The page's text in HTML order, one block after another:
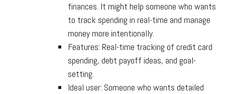
finances. It might help someone who wants
to track spending in real-time and manage
money more intentionally.
Features: Real-time tracking of credit card
spending, debt payoff ideas, and goal-
setting.
Ideal user: Someone who wants detailed